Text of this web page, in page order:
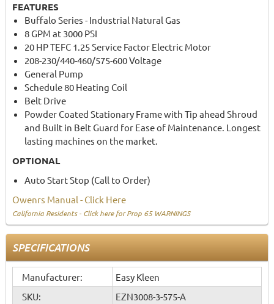
FEATURES
Buffalo Series - Industrial Natural Gas
8 GPM at 3000 PSI
20 HP TEFC 1.25 Service Factor Electric Motor
208-230/440-460/575-600 Voltage
General Pump
Schedule 80 Heating Coil
Belt Drive
Powder Coated Stationary Frame with Tip ahead Shroud
and Built in Belt Guard for Ease of Maintenance. Longest
lasting machines on the market.
OPTIONAL
Auto Start Stop (Call to Order)
Owenrs Manual - Click Here
California Residents - Click here for Prop 65 WARNINGS
SPECIFICATIONS
Manufacturer:
Easy Kleen
SKU:
EZN3008-3-575-A